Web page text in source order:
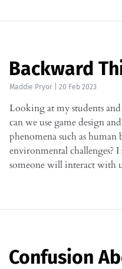
Backward
Maddie Pryor 20 Feb 2023
Looking at my students
can we use game design
phenomena such as
environmental challenges?
someone will interact
Confusion